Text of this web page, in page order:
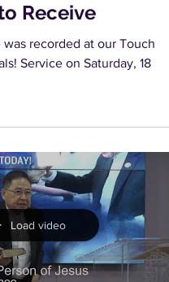
Receive
was recorded at our Touch
Service on Saturday, 18
Load video